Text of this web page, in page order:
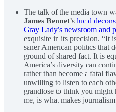
The talk of the media town
James Bennet’s lucid
Gray Lady’s newsroom and
exquisite in its precision. “It
saner American politics that
ground of shared fact. It is
America’s diversity can
rather than become a fatal
unwilling to listen to each
grandiose to think you
me, is what makes